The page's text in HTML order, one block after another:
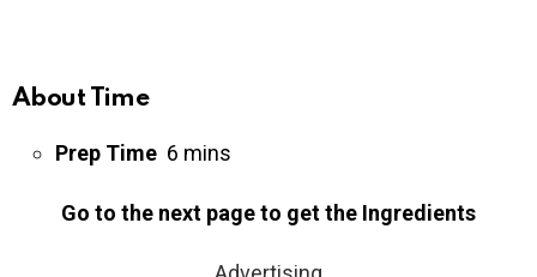
About Time
Prep Time 6 mins
Go to the next page to get the Ingredients